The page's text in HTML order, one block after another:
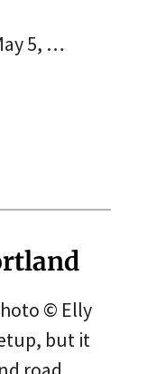
5, …
© Elly
but it